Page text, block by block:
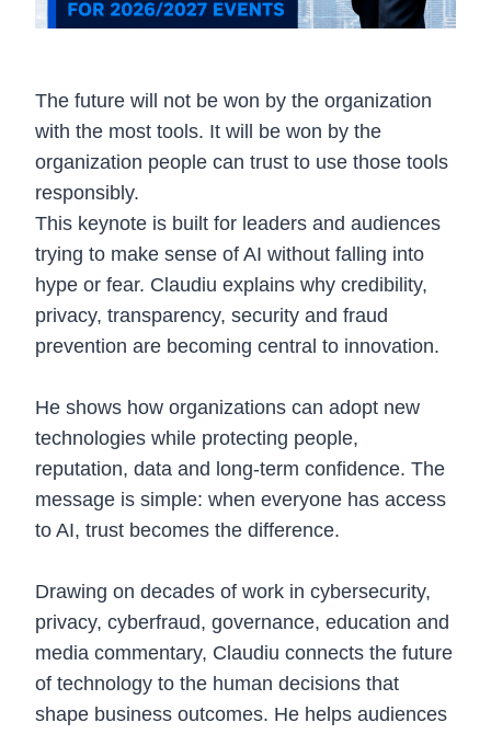
The future will not be won by the organization
with the most tools. It will be won by the
organization people can trust to use those tools
responsibly.
This keynote is built for leaders and audiences
trying to make sense of AI without falling into
hype or fear. Claudiu explains why credibility,
privacy, transparency, security and fraud
prevention are becoming central to innovation.
He shows how organizations can adopt new
technologies while protecting people,
reputation, data and long-term confidence. The
message is simple: when everyone has access
to AI, trust becomes the difference.
Drawing on decades of work in cybersecurity,
privacy, cyberfraud, governance, education and
media commentary, Claudiu connects the future
of technology to the human decisions that
shape business outcomes. He helps audiences